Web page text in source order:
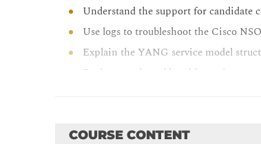
Understand the support for
Use logs to troubleshoot the Cisco
Explain the YANG service model
Design a real-world usable service
Explain the mapping logic of service
Explain how to implement action with
COURSE CONTENT